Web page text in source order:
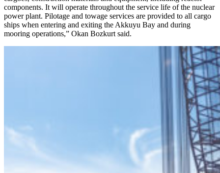
components. It will operate throughout the service life of the nuclear
power plant. Pilotage and towage services are provided to all cargo
ships when entering and exiting the Akkuyu Bay and during
mooring operations,” Okan Bozkurt said.